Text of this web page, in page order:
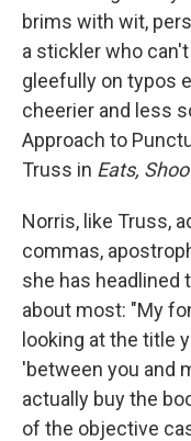
brims with wit,
a stickler who
gleefully on typos
cheerier and less
Approach to
Truss in Eats,
Norris, like Truss,
commas,
she has headlined
about most: "My
looking at the title
'between you and
actually buy the
of the objective